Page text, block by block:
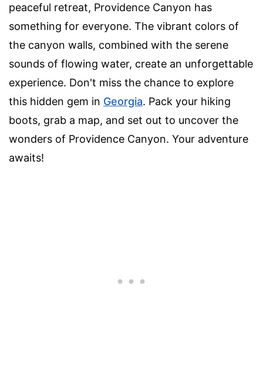
peaceful retreat, Providence Canyon has
something for everyone. The vibrant colors of
the canyon walls, combined with the serene
sounds of flowing water, create an unforgettable
experience. Don't miss the chance to explore
this hidden gem in Georgia. Pack your hiking
boots, grab a map, and set out to uncover the
wonders of Providence Canyon. Your adventure
awaits!